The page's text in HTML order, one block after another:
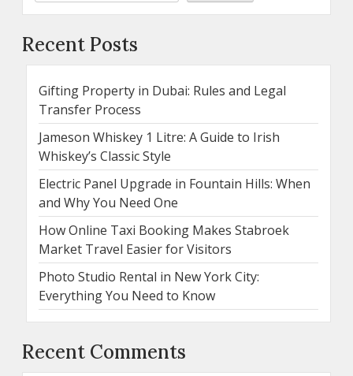
Recent Posts
Gifting Property in Dubai: Rules and Legal
Transfer Process
Jameson Whiskey 1 Litre: A Guide to Irish
Whiskey’s Classic Style
Electric Panel Upgrade in Fountain Hills: When
and Why You Need One
How Online Taxi Booking Makes Stabroek
Market Travel Easier for Visitors
Photo Studio Rental in New York City:
Everything You Need to Know
Recent Comments